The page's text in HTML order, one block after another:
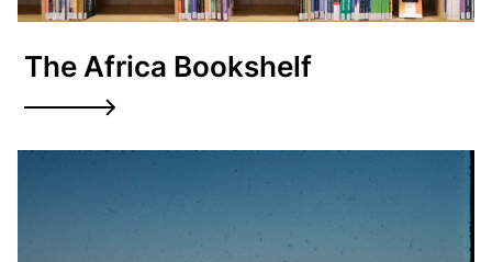
The Africa Bookshelf